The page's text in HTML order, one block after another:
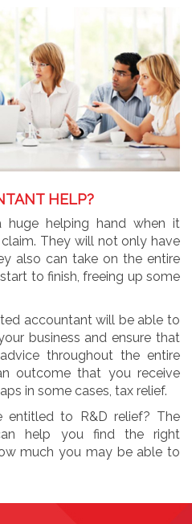
HELP?
helping hand when it
They will not only have
also can take on the entire
to finish, freeing up some
accountant will be able to
business and ensure that
throughout the entire
outcome that you receive
in some cases, tax relief.
to R&D relief? The
help you find the right
much you may be able to